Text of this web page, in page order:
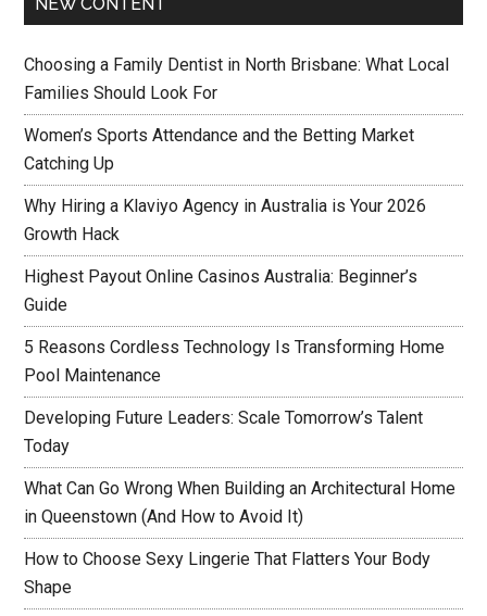
NEW CONTENT
Choosing a Family Dentist in North Brisbane: What Local
Families Should Look For
Women’s Sports Attendance and the Betting Market
Catching Up
Why Hiring a Klaviyo Agency in Australia is Your 2026
Growth Hack
Highest Payout Online Casinos Australia: Beginner’s
Guide
5 Reasons Cordless Technology Is Transforming Home
Pool Maintenance
Developing Future Leaders: Scale Tomorrow’s Talent
Today
What Can Go Wrong When Building an Architectural Home
in Queenstown (And How to Avoid It)
How to Choose Sexy Lingerie That Flatters Your Body
Shape